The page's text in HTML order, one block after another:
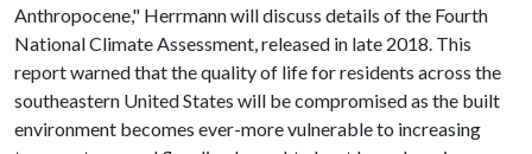
Anthropocene," Herrmann will discuss details of the Fourth
National Climate Assessment, released in late 2018. This
report warned that the quality of life for residents across the
southeastern United States will be compromised as the built
environment becomes ever-more vulnerable to increasing